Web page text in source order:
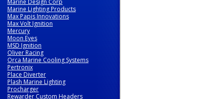
Marine Design Corp
Marine Lighting Products
Max Papis Innovations
Max Volt Ignition
Mercury
Moon Eyes
MSD Ignition
Oliver Racing
Orca Marine Cooling Systems
Pertronix
Place Diverter
Plash Marine Lighting
Procharger
Rewarder Custom Headers